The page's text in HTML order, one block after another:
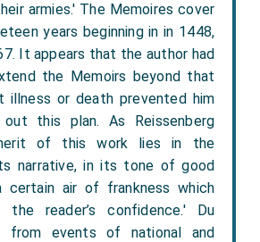
armies.' The Memoires cover
years beginning in in 1448,
It appears that the author had
the Memoirs beyond that
illness or death prevented him
this plan. As Reissenberg
of this work lies in the
narrative, in its tone of good
certain air of frankness which
the reader’s confidence.' Du
from events of national and